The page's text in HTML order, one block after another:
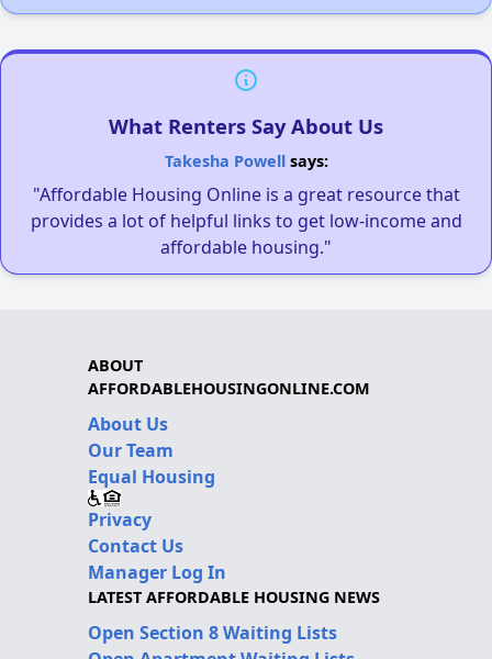
What Renters Say About Us
Takesha Powellsays:
"Affordable Housing Online is a great resource that
provides a lot of helpful links to get low-income and
affordable housing."
ABOUT
AFFORDABLEHOUSINGONLINE.COM
About Us
Our Team
Equal Housing
Privacy
Contact Us
Manager Log In
LATEST AFFORDABLE HOUSING NEWS
Open Section 8 Waiting Lists